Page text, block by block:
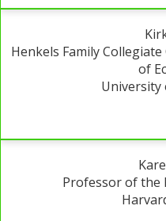
Henkels Family
of
University
Professor of the